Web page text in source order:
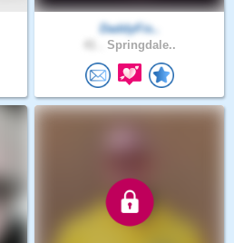
DaddyFis..
Springdale..